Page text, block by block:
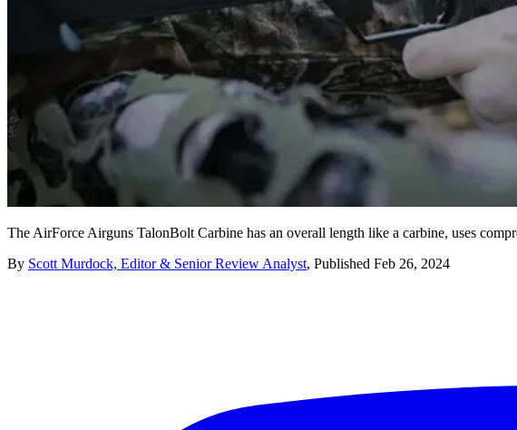
The AirForce Airguns TalonBolt Carbine has an overall length like a carbine, uses
By Scott Murdock, Editor & Senior Review Analyst, Published Feb 26, 2024